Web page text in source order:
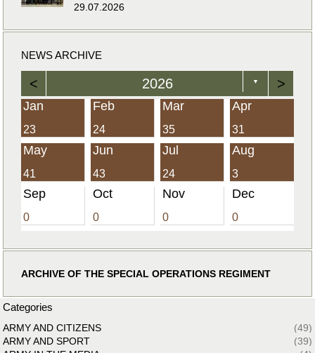
29.07.2026
NEWS ARCHIVE
< 2026 ▼ >
Jan
23
Feb
24
Mar
35
Apr
31
May
41
Jun
43
Jul
24
Aug
3
Sep
0
Oct
0
Nov
0
Dec
0
ARCHIVE OF THE SPECIAL OPERATIONS REGIMENT
Categories
ARMY AND CITIZENS
(49)
ARMY AND SPORT
(39)